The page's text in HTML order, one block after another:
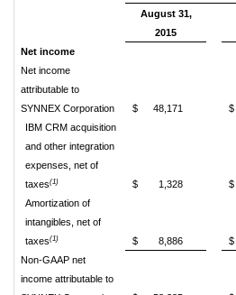
August 31,
2015
Net income
Net income
attributable to
SYNNEX Corporation
$ 48,171 $
IBM CRM acquisition
and other integration
expenses, net of
taxes(1) $ 1,328 $
Amortization of
intangibles, net of
taxes(1) $ 8,886 $
Non-GAAP net
income attributable to